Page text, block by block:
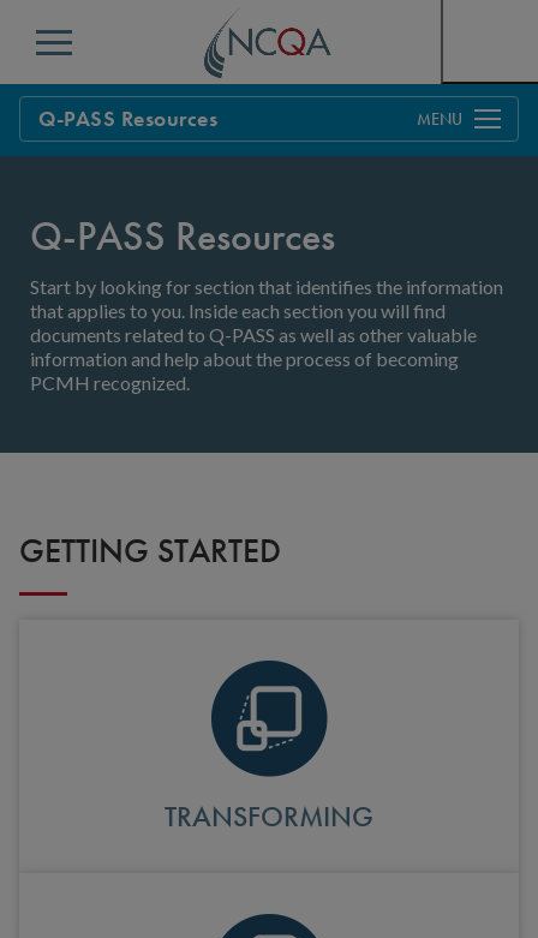
Menu
Q-PASS Resources
Transforming
Q-PASS Resources
Start by looking for section that identifies the information
that applies to you. Inside each section you will find
documents related to Q-PASS as well as other valuable
information and help about the process of becoming
PCMH recognized.
GETTING STARTED
TRANSFORMING